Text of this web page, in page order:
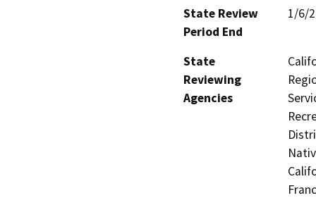
State Review
Period End
1/6/
State
Reviewing
Agencies